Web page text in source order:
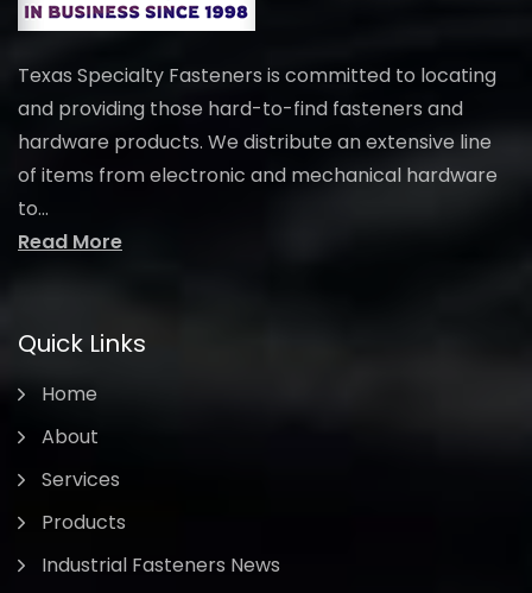
Texas Specialty Fasteners is committed to locating
and providing those hard-to-find fasteners and
hardware products. We distribute an extensive line
of items from electronic and mechanical hardware
to...
Read More
Quick Links
Home
About
Services
Products
Industrial Fasteners News